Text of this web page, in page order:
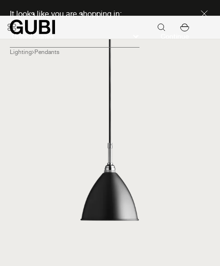
It looks like you are shopping in:
Lighting Pendants